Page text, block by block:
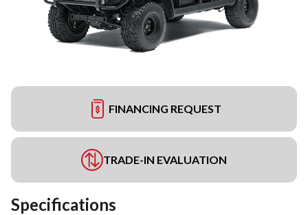
FINANCING REQUEST
TRADE-IN EVALUATION
Specifications